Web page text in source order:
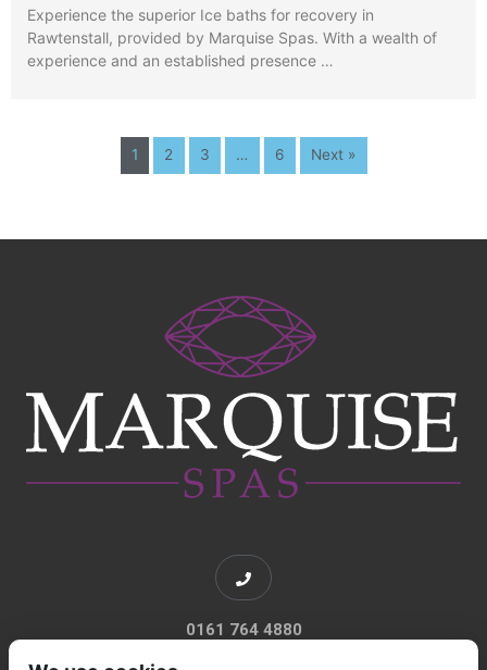
Experience the superior Ice baths for recovery in
Rawtenstall, provided by Marquise Spas. With a wealth of
experience and an established presence …
1 2 3 … 6 Next »
0161 764 4880